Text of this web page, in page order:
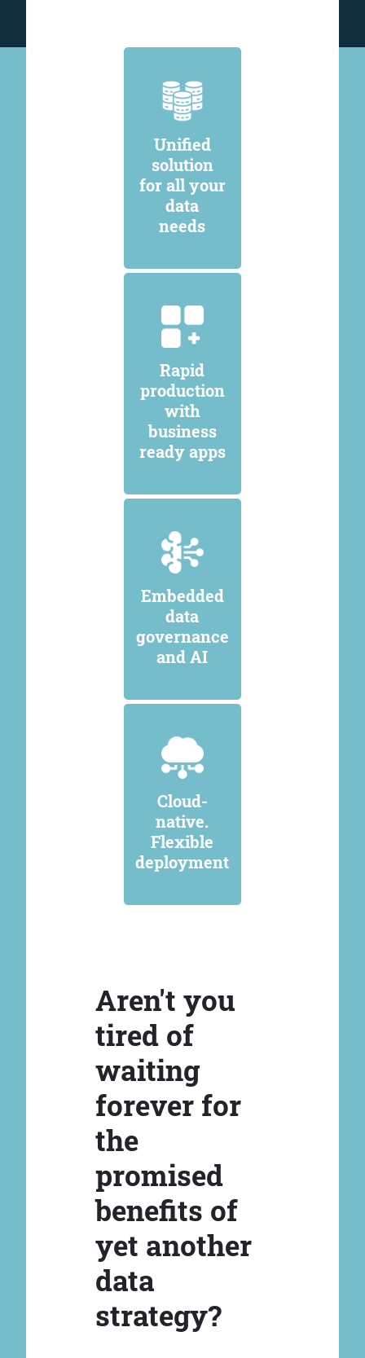
Unified
solution
for all your
data
needs
Rapid
production
with
business
ready apps
Embedded
data
governance
and AI
Cloud-
native.
Flexible
deployment
Aren't you
tired of
waiting
forever for
the
promised
benefits of
yet another
data
strategy?